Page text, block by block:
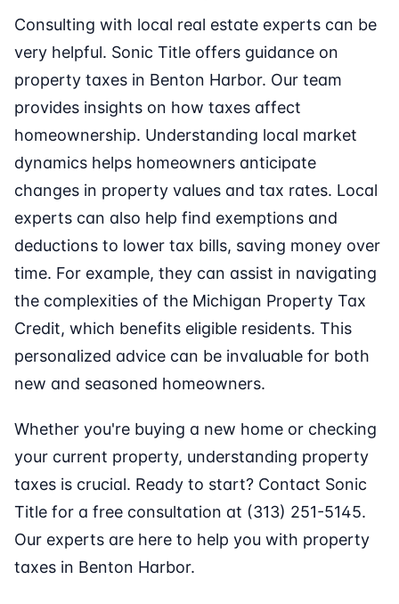
Consulting with local real estate experts can be
very helpful. Sonic Title offers guidance on
property taxes in Benton Harbor. Our team
provides insights on how taxes affect
homeownership. Understanding local market
dynamics helps homeowners anticipate
changes in property values and tax rates. Local
experts can also help find exemptions and
deductions to lower tax bills, saving money over
time. For example, they can assist in navigating
the complexities of the Michigan Property Tax
Credit, which benefits eligible residents. This
personalized advice can be invaluable for both
new and seasoned homeowners.
Whether you're buying a new home or checking
your current property, understanding property
taxes is crucial. Ready to start? Contact Sonic
Title for a free consultation at (313) 251-5145.
Our experts are here to help you with property
taxes in Benton Harbor.